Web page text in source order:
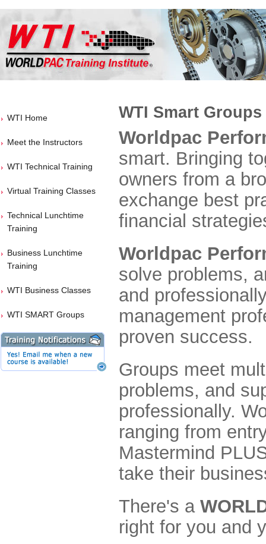
WTI Home
Meet the Instructors
WTI Technical Training
Virtual Training Classes
Technical Lunchtime
Training
Business Lunchtime
Training
WTI Business Classes
WTI SMART Groups
WTI Smart Groups
Worldpac
smart. Bringing
owners from a
exchange best
financial
Worldpac
solve problems,
and
management
proven success.
Groups meet
problems, and
professionally.
ranging from
Mastermind
take their
There's a
right for you and